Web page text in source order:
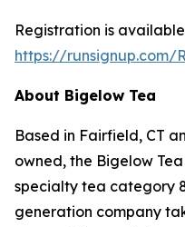
Registration is
https://runsignup.com/
About Bigelow Tea
Based in Fairfield, CT
owned, the Bigelow
specialty tea category
generation company